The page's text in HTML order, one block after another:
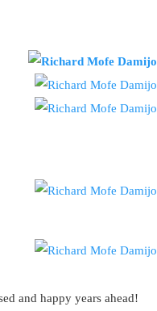
and happy years ahead!